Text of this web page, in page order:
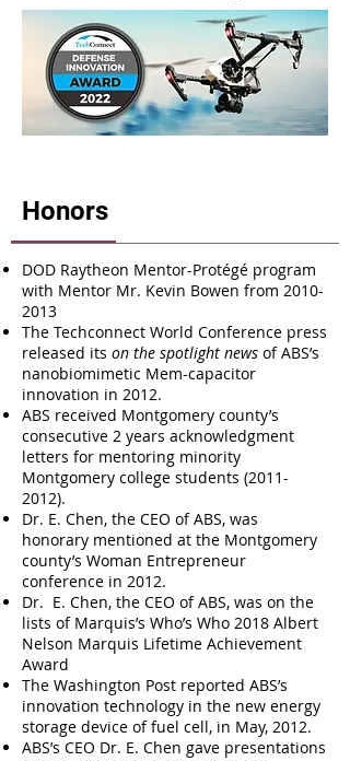
Honors
DOD Raytheon Mentor-Protégé program
with Mentor Mr. Kevin Bowen from 2010-
2013
The Techconnect World Conference press
released its on the spotlight news of ABS’s
nanobiomimetic Mem-capacitor
innovation in 2012.
ABS received Montgomery county’s
consecutive 2 years acknowledgment
letters for mentoring minority
Montgomery college students (2011-
2012).
Dr. E. Chen, the CEO of ABS, was
honorary mentioned at the Montgomery
county’s Woman Entrepreneur
conference in 2012.
Dr. E. Chen, the CEO of ABS, was on the
lists of Marquis’s Who’s Who 2018 Albert
Nelson Marquis Lifetime Achievement
Award
The Washington Post reported ABS’s
innovation technology in the new energy
storage device of fuel cell, in May, 2012.
ABS’s CEO Dr. E. Chen gave presentations